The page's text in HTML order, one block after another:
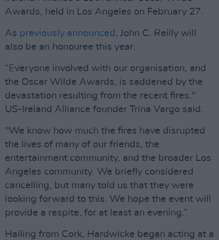
Awards, held in Los Angeles on February 27.
As previously announced , John C. Reilly will
also be an honouree this year.
“Everyone involved with our organisation, and
the Oscar Wilde Awards, is saddened by the
devastation resulting from the recent fires,"
US-Ireland Alliance founder Trina Vargo said.
"We know how much the fires have disrupted
the lives of many of our friends, the
entertainment community, and the broader Los
Angeles community. We briefly considered
cancelling, but many told us that they were
looking forward to this. We hope the event will
provide a respite, for at least an evening.”
Hailing from Cork, Hardwicke began acting at a